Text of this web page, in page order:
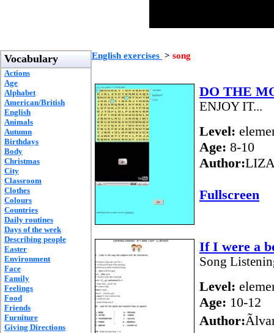
Vocabulary
Actions
Age
Alphabet
American/British
English
Animals
Autumn
Birthdays
Body
Christmas
City
Classroom
Clothes
Colours
Countries
Daily routines
Days of the week
Describing people
Easter
Environment
Face
Family
Feelings
Food
Friends
Furniture
Giving Directions
English exercises > song
DO THE
ENJOY IT...
Level:
Age: 8-10
Author:
Fullscreen
If I were a
Song
Level:
Age: 10-12
Author: